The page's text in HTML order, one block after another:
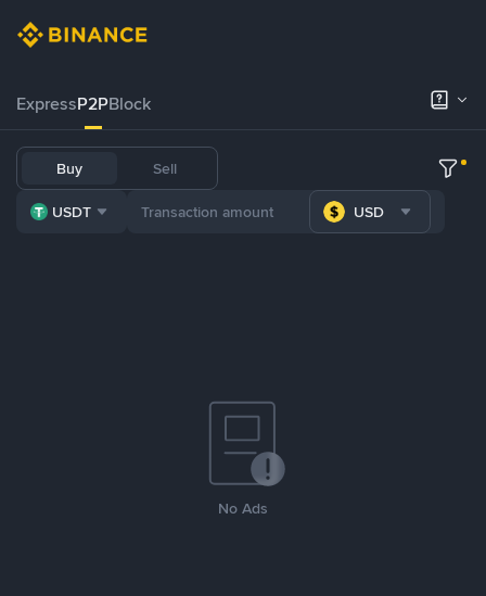
ExpressP2PBlock
Buy Sell
USDT USD
No Ads